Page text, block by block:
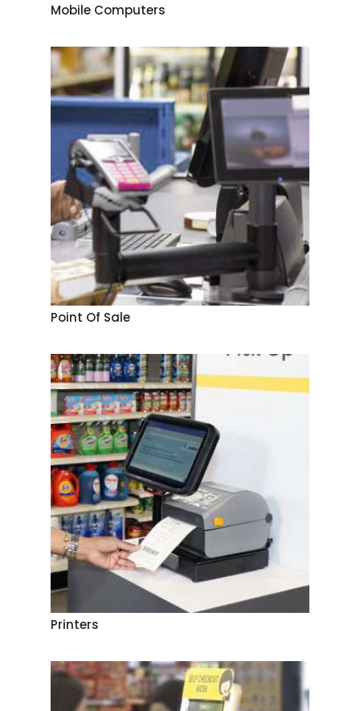
Mobile Computers
Point Of Sale
Printers